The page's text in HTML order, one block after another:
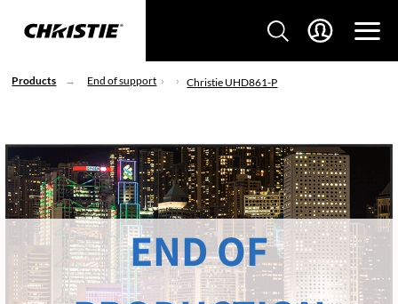
Products End of support Christie UHD861-P
END OF